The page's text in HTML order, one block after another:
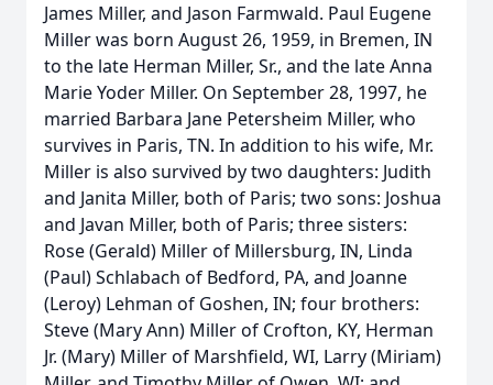
James Miller, and Jason Farmwald. Paul Eugene
Miller was born August 26, 1959, in Bremen, IN
to the late Herman Miller, Sr., and the late Anna
Marie Yoder Miller. On September 28, 1997, he
married Barbara Jane Petersheim Miller, who
survives in Paris, TN. In addition to his wife, Mr.
Miller is also survived by two daughters: Judith
and Janita Miller, both of Paris; two sons: Joshua
and Javan Miller, both of Paris; three sisters:
Rose (Gerald) Miller of Millersburg, IN, Linda
(Paul) Schlabach of Bedford, PA, and Joanne
(Leroy) Lehman of Goshen, IN; four brothers:
Steve (Mary Ann) Miller of Crofton, KY, Herman
Jr. (Mary) Miller of Marshfield, WI, Larry (Miriam)